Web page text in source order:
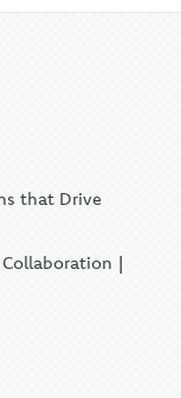
that Drive
|